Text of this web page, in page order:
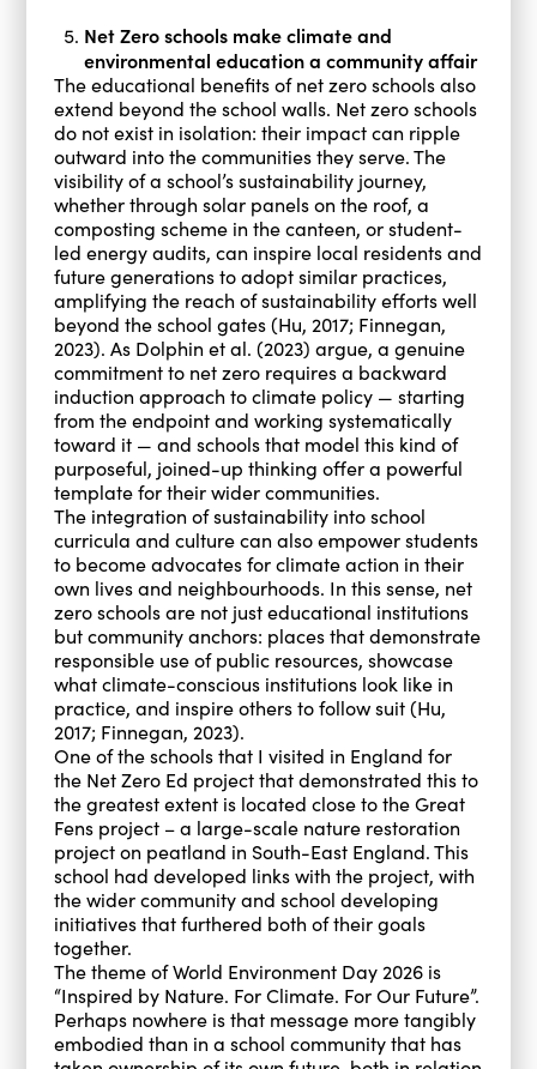
Net Zero schools make climate and
environmental education a community affair
The educational benefits of net zero schools also
extend beyond the school walls. Net zero schools
do not exist in isolation: their impact can ripple
outward into the communities they serve. The
visibility of a school’s sustainability journey,
whether through solar panels on the roof, a
composting scheme in the canteen, or student-
led energy audits, can inspire local residents and
future generations to adopt similar practices,
amplifying the reach of sustainability efforts well
beyond the school gates (Hu, 2017; Finnegan,
2023). As Dolphin et al. (2023) argue, a genuine
commitment to net zero requires a backward
induction approach to climate policy — starting
from the endpoint and working systematically
toward it — and schools that model this kind of
purposeful, joined-up thinking offer a powerful
template for their wider communities.
The integration of sustainability into school
curricula and culture can also empower students
to become advocates for climate action in their
own lives and neighbourhoods. In this sense, net
zero schools are not just educational institutions
but community anchors: places that demonstrate
responsible use of public resources, showcase
what climate-conscious institutions look like in
practice, and inspire others to follow suit (Hu,
2017; Finnegan, 2023).
One of the schools that I visited in England for
the Net Zero Ed project that demonstrated this to
the greatest extent is located close to the Great
Fens project – a large-scale nature restoration
project on peatland in South-East England. This
school had developed links with the project, with
the wider community and school developing
initiatives that furthered both of their goals
together.
The theme of World Environment Day 2026 is
“Inspired by Nature. For Climate. For Our Future”.
Perhaps nowhere is that message more tangibly
embodied than in a school community that has